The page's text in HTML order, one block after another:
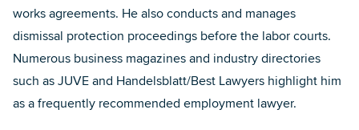
works agreements. He also conducts and manages
dismissal protection proceedings before the labor courts.
Numerous business magazines and industry directories
such as JUVE and Handelsblatt/Best Lawyers highlight him
as a frequently recommended employment lawyer.